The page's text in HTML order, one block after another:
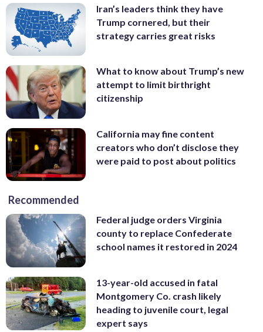
Iran’s leaders think they have
Trump cornered, but their
strategy carries great risks
What to know about Trump’s new
attempt to limit birthright
citizenship
California may fine content
creators who don’t disclose they
were paid to post about politics
Recommended
Federal judge orders Virginia
county to replace Confederate
school names it restored in 2024
13-year-old accused in fatal
Montgomery Co. crash likely
heading to juvenile court, legal
expert says